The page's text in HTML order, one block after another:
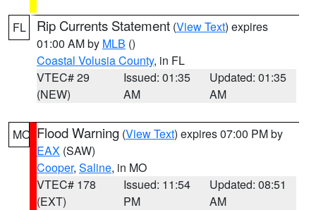
FL Rip Currents Statement (View Text) expires
01:00 AM by MLB ()
Coastal Volusia County, in FL
VTEC# 29
(NEW)
Issued: 01:35
AM
Updated: 01:35
AM
MO Flood Warning (View Text) expires 07:00 PM by
EAX (SAW)
Cooper, Saline, in MO
VTEC# 178
(EXT)
Issued: 11:54
PM
Updated: 08:51
AM